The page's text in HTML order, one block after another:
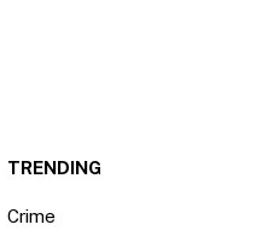
TRENDING
Crime